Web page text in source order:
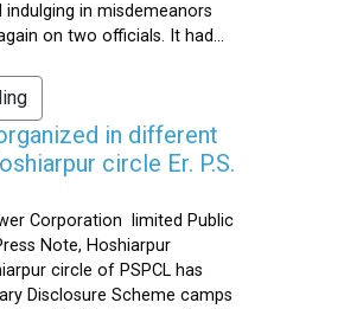
indulging in misdemeanors
on two officials. It had...
in different
circle Er. P.S.
Corporation limited Public
Note, Hoshiarpur
circle of PSPCL has
Disclosure Scheme camps